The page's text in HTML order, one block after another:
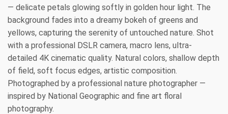
— delicate petals glowing softly in golden hour light. The
background fades into a dreamy bokeh of greens and
yellows, capturing the serenity of untouched nature. Shot
with a professional DSLR camera, macro lens, ultra-
detailed 4K cinematic quality. Natural colors, shallow depth
of field, soft focus edges, artistic composition.
Photographed by a professional nature photographer —
inspired by National Geographic and fine art floral
photography.